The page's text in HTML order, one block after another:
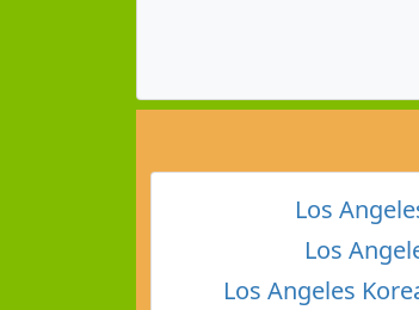
Los
Los
Los Angeles